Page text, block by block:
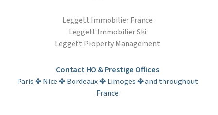
Leggett Immobilier France
Leggett Immobilier Ski
Leggett Property Management
Contact HO & Prestige Offices
Paris ✤ Nice ✤ Bordeaux ✤ Limoges ✤ and throughout
France